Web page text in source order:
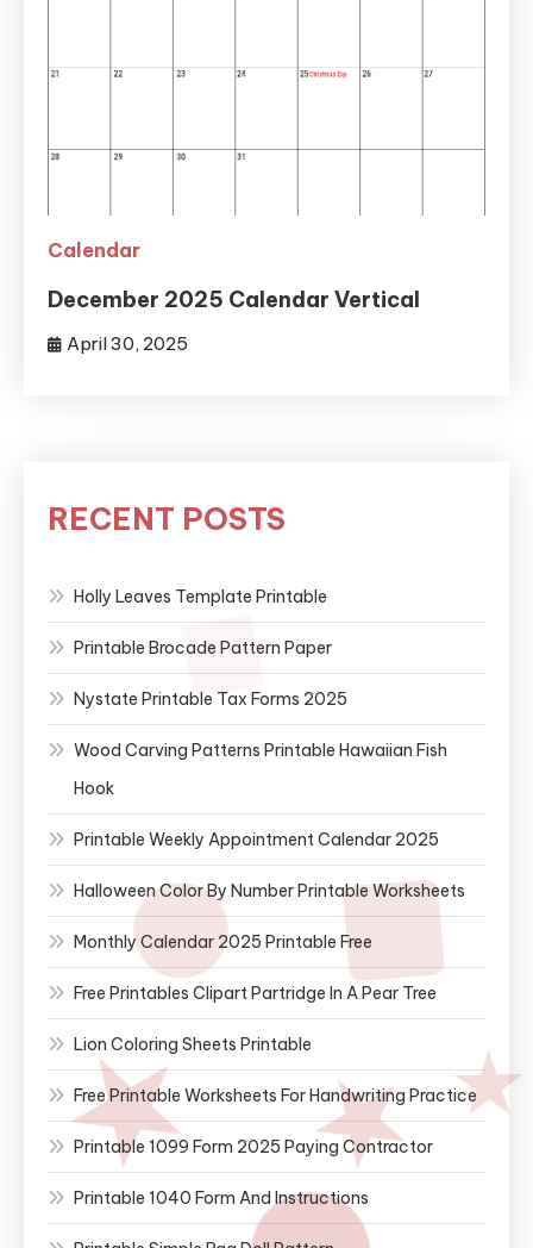
Calendar
December 2025 Calendar Vertical
April 30, 2025
RECENT POSTS
Holly Leaves Template Printable
Printable Brocade Pattern Paper
Nystate Printable Tax Forms 2025
Wood Carving Patterns Printable Hawaiian Fish
Hook
Printable Weekly Appointment Calendar 2025
Halloween Color By Number Printable Worksheets
Monthly Calendar 2025 Printable Free
Free Printables Clipart Partridge In A Pear Tree
Lion Coloring Sheets Printable
Free Printable Worksheets For Handwriting Practice
Printable 1099 Form 2025 Paying Contractor
Printable 1040 Form And Instructions